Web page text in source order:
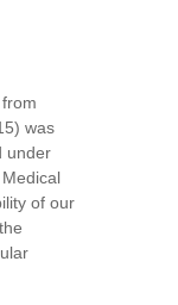
was
under
of our